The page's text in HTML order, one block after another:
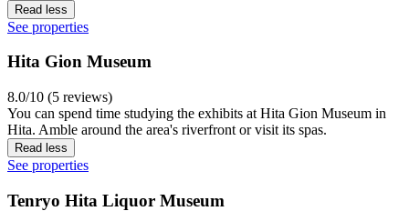
Read less
See properties
Hita Gion Museum
8.0/10 (5 reviews)
You can spend time studying the exhibits at Hita Gion Museum in
Hita. Amble around the area's riverfront or visit its spas.
Read less
See properties
Tenryo Hita Liquor Museum